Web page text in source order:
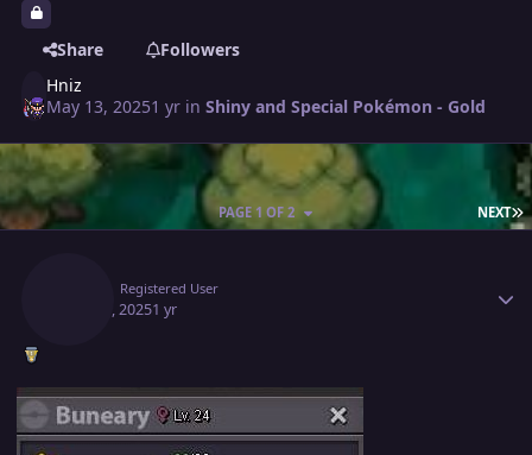
Share
Followers
Hniz
May 13, 20251 yr inShiny and Special Pokémon - Gold
NEXT
PAGE 1 OF 2
Registered User
May 13, 20251 yr